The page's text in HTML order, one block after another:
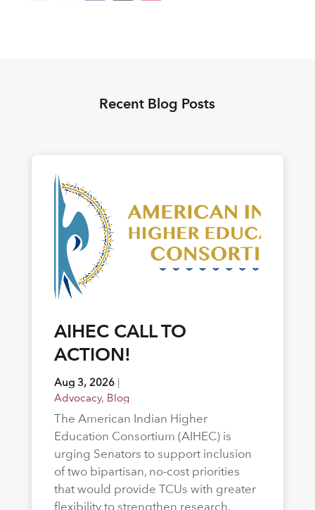
Recent Blog Posts
AIHEC CALL TO
ACTION!
Aug 3, 2026|
Advocacy, Blog
The American Indian Higher
Education Consortium (AIHEC) is
urging Senators to support inclusion
of two bipartisan, no-cost priorities
that would provide TCUs with greater
flexibility to strengthen research,